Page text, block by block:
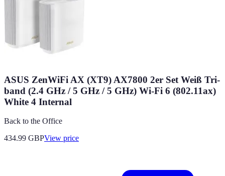
ASUS ZenWiFi AX (XT9) AX7800 2er Set Weiß Tri-
band (2.4 GHz / 5 GHz / 5 GHz) Wi-Fi 6 (802.11ax)
White 4 Internal
Back to the Office
434.99 GBPView price